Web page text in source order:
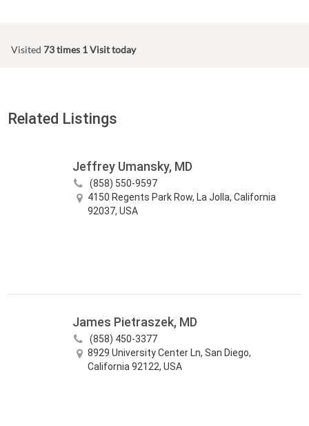
Visited 73 times 1 Visit today
Related Listings
Jeffrey Umansky, MD
(858) 550-9597
4150 Regents Park Row, La Jolla, California
92037, USA
James Pietraszek, MD
(858) 450-3377
8929 University Center Ln, San Diego,
California 92122, USA